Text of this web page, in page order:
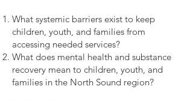
What systemic barriers exist to keep
children, youth, and families from
accessing needed services?
What does mental health and substance
recovery mean to children, youth, and
families in the North Sound region?